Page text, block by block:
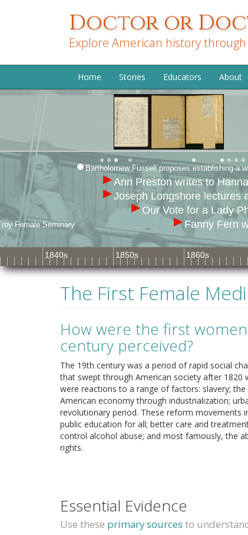
Doctor or
Explore American history
Home Stories Educators About
1860s
1860s
1850s
1850s
1840s
1840s
Fanny Fern
Our Vote for a Lady
Joseph Longshore lectures
Ann Preston writes to
Female Seminary
Bartholomew Fussell proposes establishing a
The First Female
How were the first
century perceived?
The 19th century was a period of rapid social
that swept through American society after
were reactions to a range of factors: slavery;
American economy through industrialization;
revolutionary period. These reform movements
public education for all; better care and
control alcohol abuse; and most famously, the
rights.
Essential Evidence
Use these primary sources to